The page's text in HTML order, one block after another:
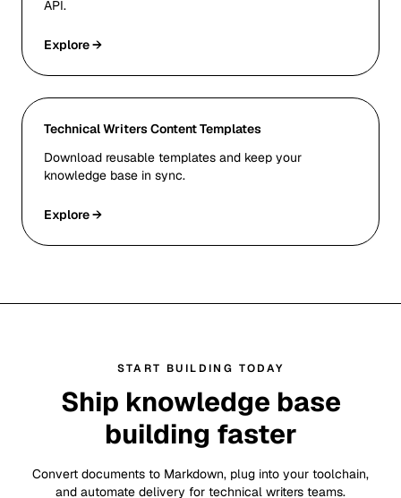
API.
Explore →
Technical Writers Content Templates
Download reusable templates and keep your
knowledge base in sync.
Explore →
START BUILDING TODAY
Ship knowledge base
building faster
Convert documents to Markdown, plug into your toolchain,
and automate delivery for technical writers teams.